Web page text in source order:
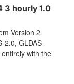
3 hourly 1.0
Version 2
2.0, GLDAS-
with the